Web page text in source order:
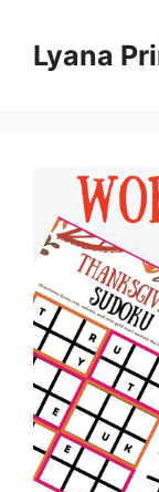
contentLyana